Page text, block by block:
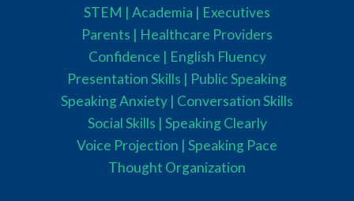
STEM | Academia | Executives
Parents | Healthcare Providers
Confidence | English Fluency
Presentation Skills | Public Speaking
Speaking Anxiety | Conversation Skills
Social Skills | Speaking Clearly
Voice Projection | Speaking Pace
Thought Organization